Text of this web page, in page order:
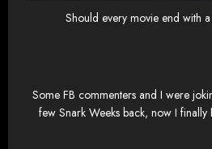
Should every movie end with
Some FB commenters and I were
few Snark Weeks back, now I finally